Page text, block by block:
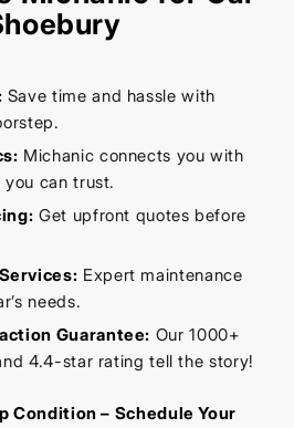
Save time and hassle with
Michanic connects you with
can trust.
Get upfront quotes before
Expert maintenance
needs.
Guarantee: Our 1000+
4.4-star rating tell the story!
Condition – Schedule Your